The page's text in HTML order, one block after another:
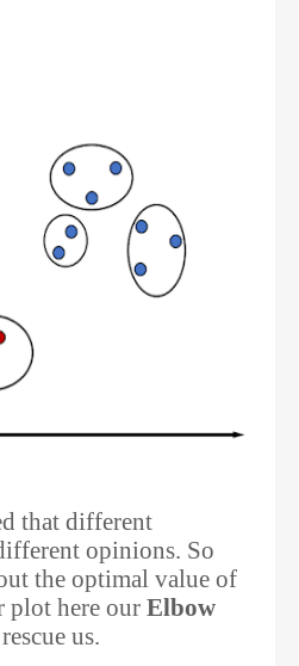
that different
opinions. So
the optimal value of
plot here our Elbow
us.